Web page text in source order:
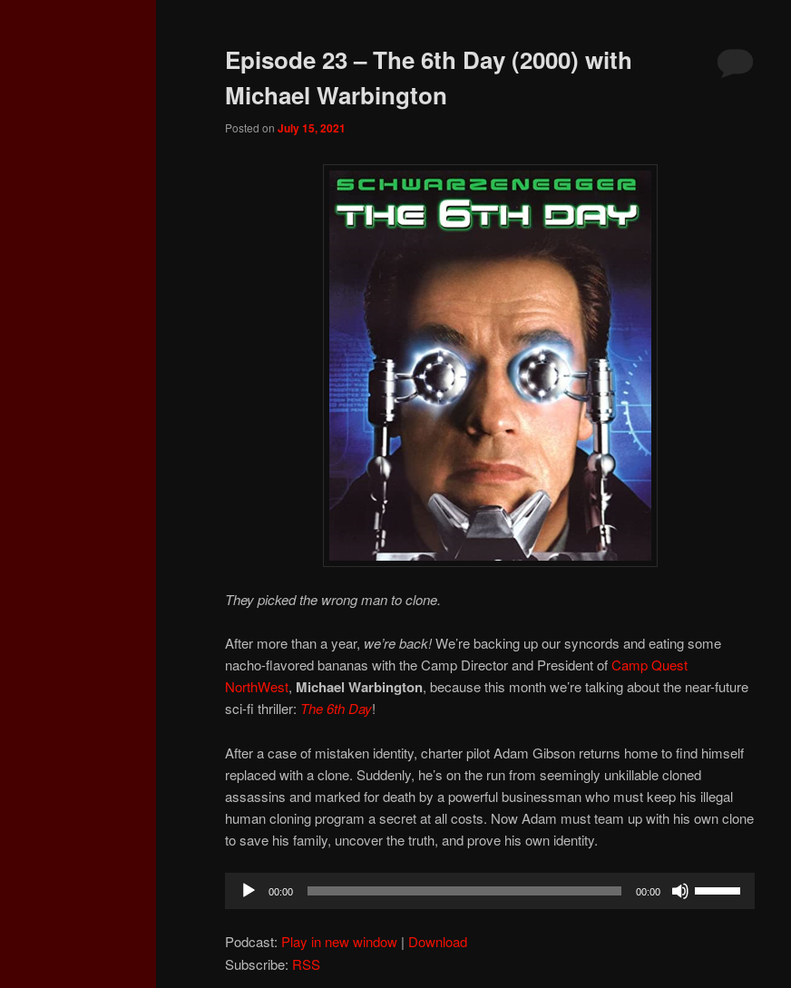
Episode 23 – The 6th Day (2000) with
Michael Warbington
Posted on July 15, 2021
They picked the wrong man to clone.
After more than a year, we’re back!We’re backing up our syncords and eating some
nacho-flavored bananas with the Camp Director and President ofCamp Quest
NorthWest, Michael Warbington, because this month we’re talking about the near-future
sci-fi thriller: The 6th Day!
After a case of mistaken identity, charter pilot Adam Gibson returns home to find himself
replaced with a clone. Suddenly, he’s on the run from seemingly unkillable cloned
assassins and marked for death by a powerful businessman who must keep his illegal
human cloning program a secret at all costs. Now Adam must team up with his own clone
to save his family, uncover the truth, and prove his own identity.
Audio
00:00 00:00
Podcast: Play in new window | Download
Subscribe: RSS